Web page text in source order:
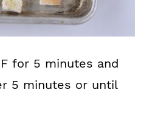
for 5 minutes and
5 minutes or until